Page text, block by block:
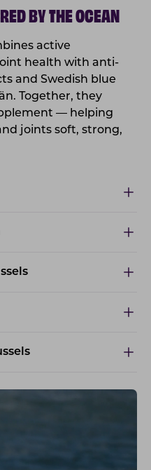
BY THE OCEAN
active
health with anti-
and Swedish blue
Together, they
— helping
joints soft, strong,